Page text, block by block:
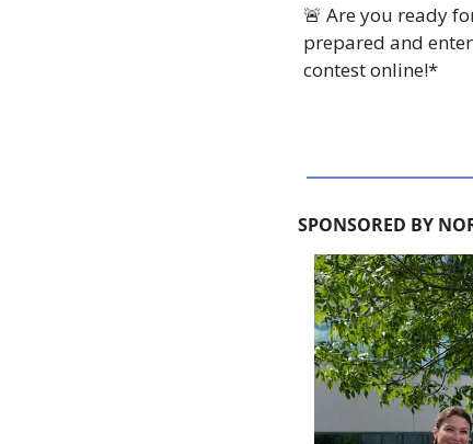
🚨 Are you ready
prepared and
contest online!*
SPONSORED BY